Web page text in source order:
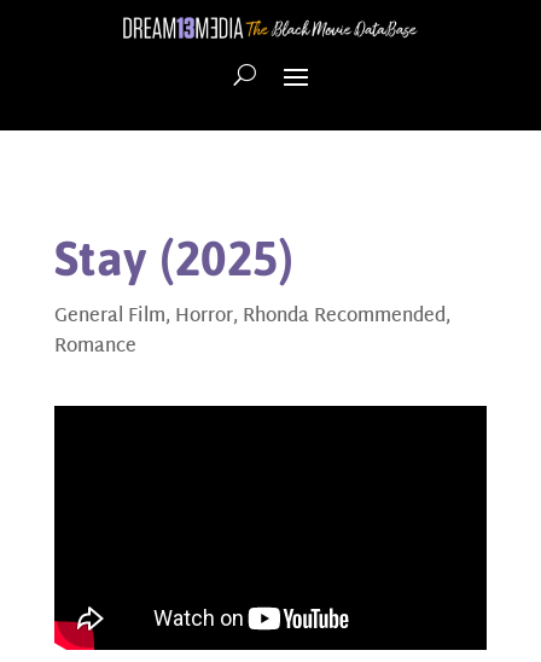
Stay (2025)
General Film, Horror, Rhonda Recommended,
Romance